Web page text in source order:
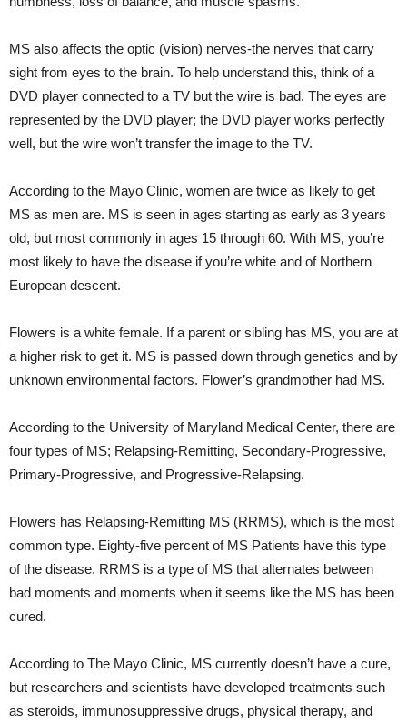
MS also affects the optic (vision) nerves-the nerves that carry
sight from eyes to the brain. To help understand this, think of a
DVD player connected to a TV but the wire is bad. The eyes are
represented by the DVD player; the DVD player works perfectly
well, but the wire won’t transfer the image to the TV.
According to the Mayo Clinic, women are twice as likely to get
MS as men are. MS is seen in ages starting as early as 3 years
old, but most commonly in ages 15 through 60. With MS, you’re
most likely to have the disease if you’re white and of Northern
European descent.
Flowers is a white female. If a parent or sibling has MS, you are at
a higher risk to get it. MS is passed down through genetics and by
unknown environmental factors. Flower’s grandmother had MS.
According to the University of Maryland Medical Center, there are
four types of MS; Relapsing-Remitting, Secondary-Progressive,
Primary-Progressive, and Progressive-Relapsing.
Flowers has Relapsing-Remitting MS (RRMS), which is the most
common type. Eighty-five percent of MS Patients have this type
of the disease. RRMS is a type of MS that alternates between
bad moments and moments when it seems like the MS has been
cured.
According to The Mayo Clinic, MS currently doesn’t have a cure,
but researchers and scientists have developed treatments such
as steroids, immunosuppressive drugs, physical therapy, and